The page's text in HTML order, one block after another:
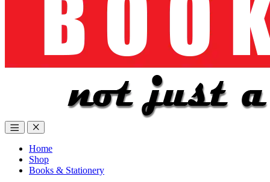
Home
Shop
Books & Stationery